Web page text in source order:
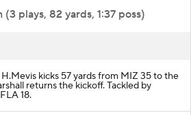
plays, 82 yards, 1:37 poss)
kicks 57 yards from MIZ 35 to the
returns the kickoff. Tackled by
18.